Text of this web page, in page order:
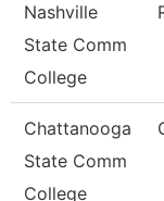
Nashville
State Comm
College
Chattanooga
State Comm
College